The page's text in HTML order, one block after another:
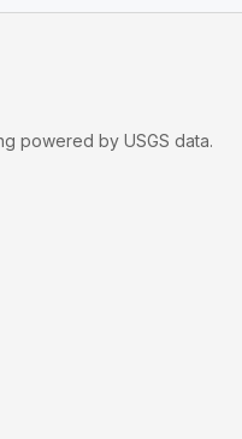
powered by USGS data.